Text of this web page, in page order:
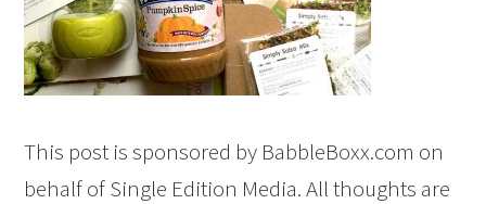
This post is sponsored by BabbleBoxx.com on
behalf of Single Edition Media. All thoughts are